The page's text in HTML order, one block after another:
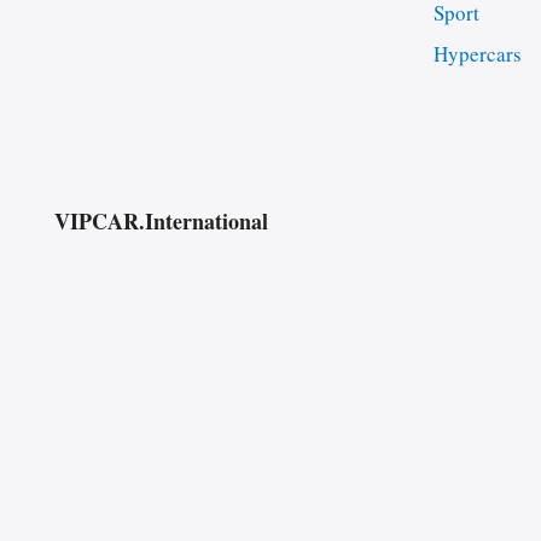
Sport
Hypercars
VIPCAR.International